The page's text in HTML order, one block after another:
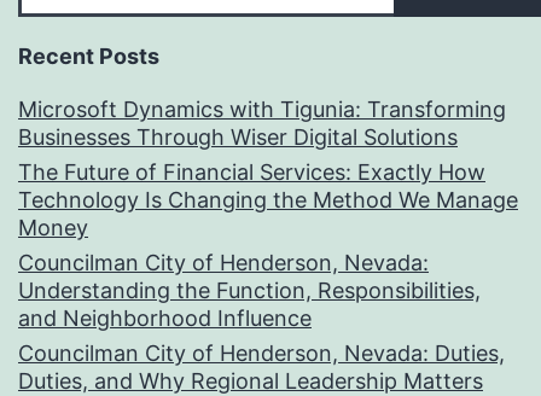
Recent Posts
Microsoft Dynamics with Tigunia: Transforming
Businesses Through Wiser Digital Solutions
The Future of Financial Services: Exactly How
Technology Is Changing the Method We Manage
Money
Councilman City of Henderson, Nevada:
Understanding the Function, Responsibilities,
and Neighborhood Influence
Councilman City of Henderson, Nevada: Duties,
Duties, and Why Regional Leadership Matters